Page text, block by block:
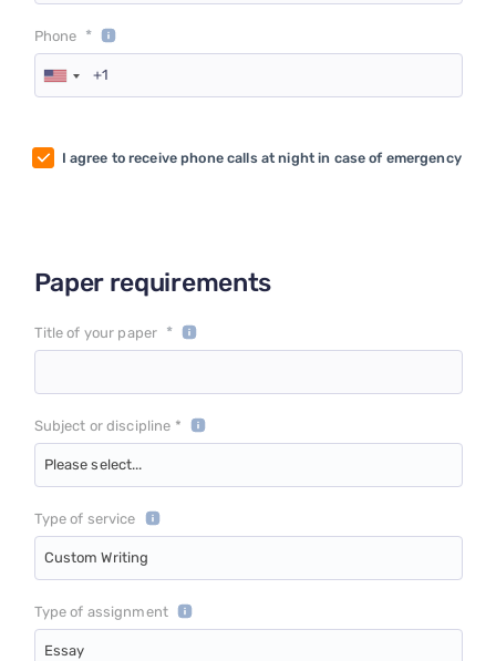
Phone *
I agree to receive phone calls at night in case of emergency
Paper requirements
Title of your paper *
Subject or discipline *
Please select...
Type of service
Custom Writing
Type of assignment
Essay